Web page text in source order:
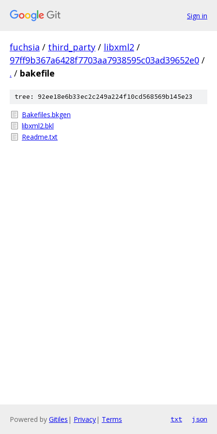
Sign in
fuchsia / third_party / libxml2 /
97ff9b367a6428f7703aa7938595c03ad39652e0 /
. / bakefile
tree: 92ee18e6b33ec2c249a224f10cd568569b145e23
Bakefiles.bkgen
libxml2.bkl
Readme.txt
Powered by Gitiles | Privacy| Terms txt json